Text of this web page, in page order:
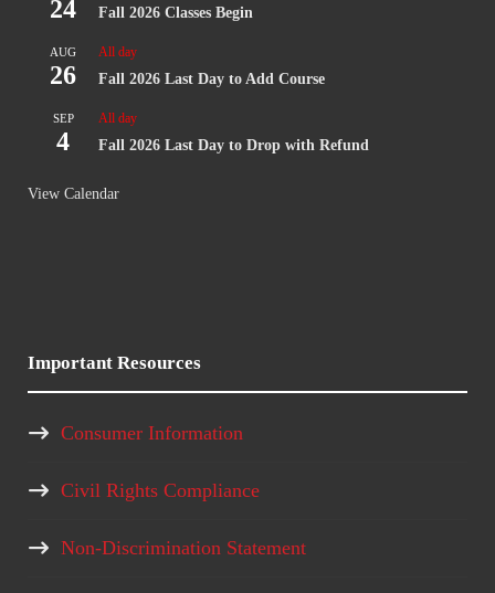
24 Fall 2026 Classes Begin
AUG
26
All day
Fall 2026 Last Day to Add Course
SEP
4
All day
Fall 2026 Last Day to Drop with Refund
View Calendar
Important Resources
Consumer Information
Civil Rights Compliance
Non-Discrimination Statement